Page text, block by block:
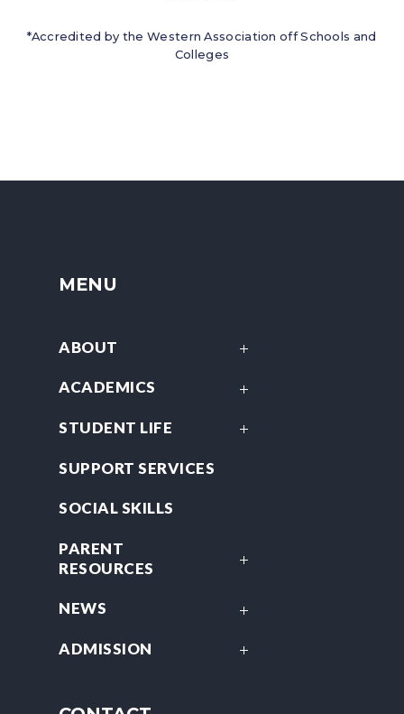
*Accredited by the Western Association off Schools and
Colleges
MENU
ABOUT
ACADEMICS
STUDENT LIFE
SUPPORT SERVICES
SOCIAL SKILLS
PARENT
RESOURCES
NEWS
ADMISSION